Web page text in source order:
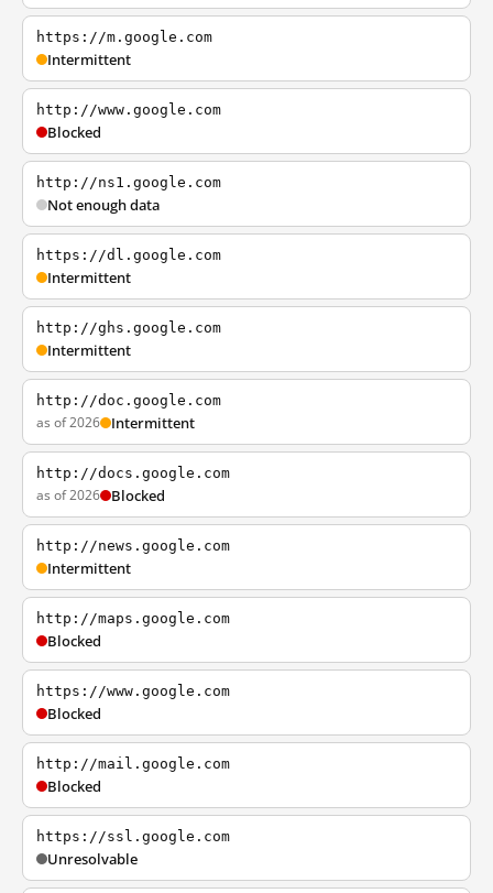
https://m.google.com
Intermittent
http://www.google.com
Blocked
http://ns1.google.com
Not enough data
https://dl.google.com
Intermittent
http://ghs.google.com
Intermittent
http://doc.google.com
as of 2026 Intermittent
http://docs.google.com
as of 2026 Blocked
http://news.google.com
Intermittent
http://maps.google.com
Blocked
https://www.google.com
Blocked
http://mail.google.com
Blocked
https://ssl.google.com
Unresolvable